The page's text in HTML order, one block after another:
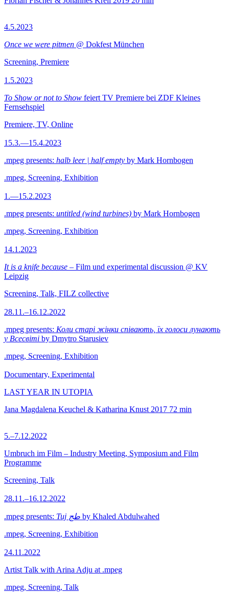
4.5.2023
Once we were pitmen @ Dokfest München
Screening, Premiere
1.5.2023
To Show or not to Show feiert TV Premiere bei ZDF Kleines
Fernsehspiel
Premiere, TV, Online
15.3.—15.4.2023
.mpeg presents: halb leer | half empty by Mark Hornbogen
.mpeg, Screening, Exhibition
1.—15.2.2023
.mpeg presents: untitled (wind turbines) by Mark Hornbogen
.mpeg, Screening, Exhibition
14.1.2023
It is a knife because – Film und experimental discussion @ KV
Leipzig
Screening, Talk, FILZ collective
28.11.–16.12.2022
.mpeg presents: Коли старі жінки співають, їх голоси лунають
у Всесвіті by Dmytro Starusiev
.mpeg, Screening, Exhibition
Documentary, Experimental
LAST YEAR IN UTOPIA
Jana Magdalena Keuchel & Katharina Knust 2017 72 min
5.–7.12.2022
Umbruch im Film – Industry Meeting, Symposium and Film
Programme
Screening, Talk
28.11.–16.12.2022
.mpeg presents: Tuj طج by Khaled Abdulwahed
.mpeg, Screening, Exhibition
24.11.2022
Artist Talk with Arina Adju at .mpeg
.mpeg, Screening, Talk